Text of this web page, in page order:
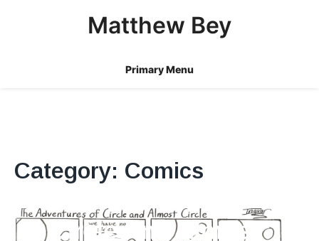
Matthew Bey
Primary Menu
Category: Comics
Circle And Almost